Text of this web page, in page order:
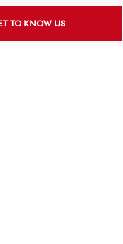
TO KNOW US